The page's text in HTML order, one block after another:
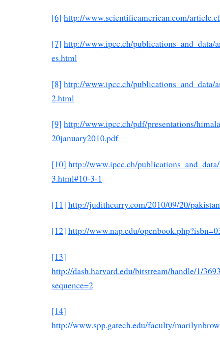
[6] http://www.scientificamerican.com/
[7] http://www.ipcc.ch/publications_and_data/
es.html
[8] http://www.ipcc.ch/publications_and_data/
2.html
[9] http://www.ipcc.ch/pdf/presentations/
20january2010.pdf
[10] http://www.ipcc.ch/
3.html#10-3-1
[11] http://judithcurry.com/2010/09/20/
[12] http://www.nap.edu/
[13]
http://dash.harvard.edu/bitstream/handle/1/
sequence=2
[14]
http://www.spp.gatech.edu/faculty/